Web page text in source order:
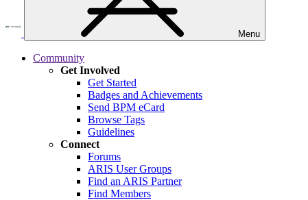
Menu
Community
Get Involved
Get Started
Badges and Achievements
Send BPM eCard
Browse Tags
Guidelines
Connect
Forums
ARIS User Groups
Find an ARIS Partner
Find Members